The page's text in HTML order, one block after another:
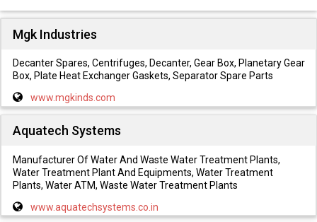
Mgk Industries
Decanter Spares, Centrifuges, Decanter, Gear Box, Planetary Gear
Box, Plate Heat Exchanger Gaskets, Separator Spare Parts
www.mgkinds.com
Aquatech Systems
Manufacturer Of Water And Waste Water Treatment Plants,
Water Treatment Plant And Equipments, Water Treatment
Plants, Water ATM, Waste Water Treatment Plants
www.aquatechsystems.co.in